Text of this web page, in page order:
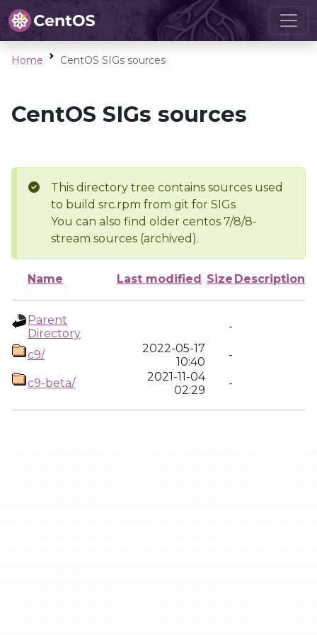
Home CentOS SIGs sources
CentOS SIGs sources
This directory tree contains sources used
to build src.rpm from git for SIGs
You can also find older centos 7/8/8-
stream sources (archived).
Name Last modified Size Description
Parent
Directory
-
c9/
2022-05-17
10:40
-
c9-beta/
2021-11-04
02:29
-